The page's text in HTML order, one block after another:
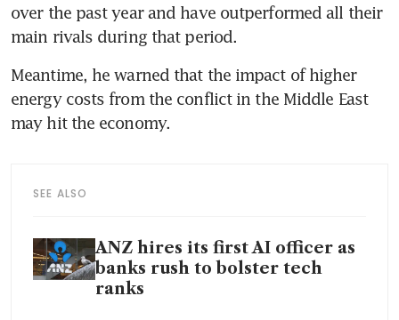
over the past year and have outperformed all their
main rivals during that period.
Meantime, he warned that the impact of higher
energy costs from the conflict in the Middle East
may hit the economy.
SEE ALSO
ANZ hires its first AI officer as
banks rush to bolster tech
ranks